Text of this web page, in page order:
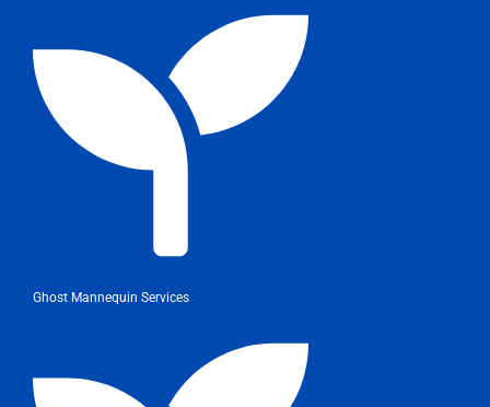
Ghost Mannequin Services